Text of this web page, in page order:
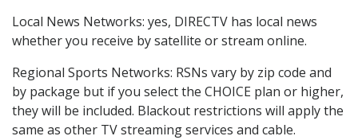
Local News Networks: yes, DIRECTV has local news
whether you receive by satellite or stream online.
Regional Sports Networks: RSNs vary by zip code and
by package but if you select the CHOICE plan or higher,
they will be included. Blackout restrictions will apply the
same as other TV streaming services and cable.